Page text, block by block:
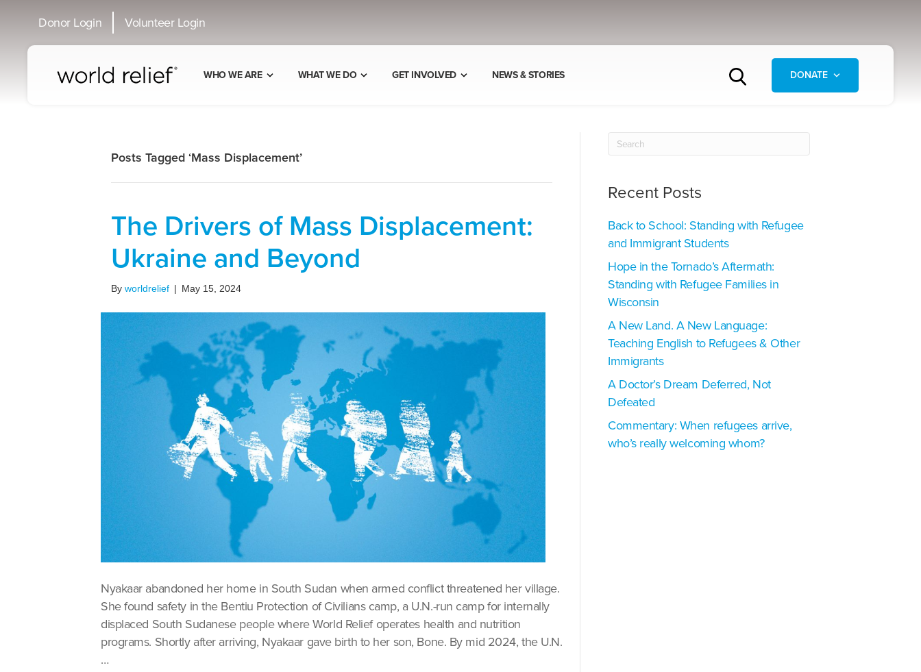
Donor Login Volunteer Login
WHO WE ARE WHAT WE DO GET INVOLVED NEWS & STORIES DONATE
Posts Tagged ‘Mass Displacement’
The Drivers of Mass Displacement:
Ukraine and Beyond
By worldrelief | May 15, 2024
Nyakaar abandoned her home in South Sudan when armed conflict threatened her village.
She found safety in the Bentiu Protection of Civilians camp, a U.N.-run camp for internally
displaced South Sudanese people where World Relief operates health and nutrition
programs. Shortly after arriving, Nyakaar gave birth to her son, Bone. By mid 2024, the U.N.
…
Recent Posts
Back to School: Standing with Refugee
and Immigrant Students
Hope in the Tornado’s Aftermath:
Standing with Refugee Families in
Wisconsin
A New Land. A New Language:
Teaching English to Refugees & Other
Immigrants
A Doctor’s Dream Deferred, Not
Defeated
Commentary: When refugees arrive,
who’s really welcoming whom?